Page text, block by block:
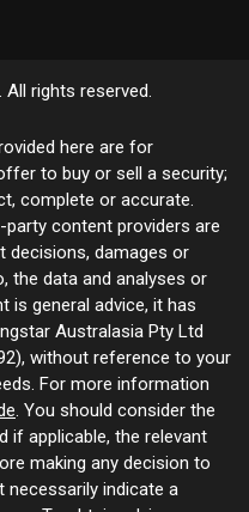
rights reserved.
here are for
to buy or sell a security;
complete or accurate.
content providers are
decisions, damages or
the data and analyses or
is general advice, it has
Australasia Pty Ltd
without reference to your
For more information
. You should consider the
if applicable, the relevant
making any decision to
indicate a